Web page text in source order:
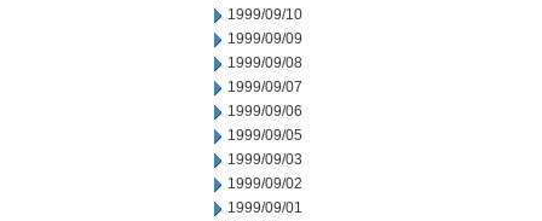
1999/09/10
1999/09/09
1999/09/08
1999/09/07
1999/09/06
1999/09/05
1999/09/03
1999/09/02
1999/09/01